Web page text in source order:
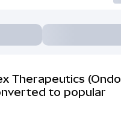
Therapeutics (Ondo
to popular